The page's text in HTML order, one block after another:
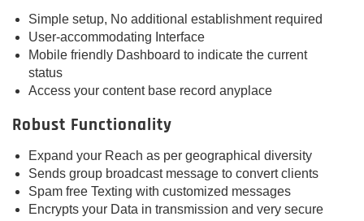
Simple setup, No additional establishment required
User-accommodating Interface
Mobile friendly Dashboard to indicate the current
status
Access your content base record anyplace
Robust Functionality
Expand your Reach as per geographical diversity
Sends group broadcast message to convert clients
Spam free Texting with customized messages
Encrypts your Data in transmission and very secure